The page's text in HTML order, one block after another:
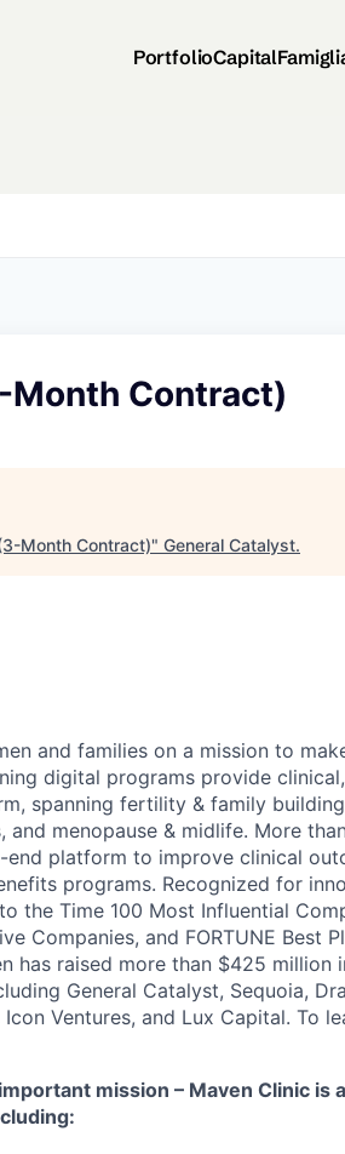
PortfolioCapital
Month Contract)
Month Contract)" General Catalyst.
and families on a mission to
digital programs provide clinical,
spanning fertility & family
menopause & midlife. More
platform to improve clinical
programs. Recognized for
the Time 100 Most Influential
Companies, and FORTUNE Best
has raised more than $425 million
General Catalyst, Sequoia,
Ventures, and Lux Capital. To
mission – Maven Clinic is